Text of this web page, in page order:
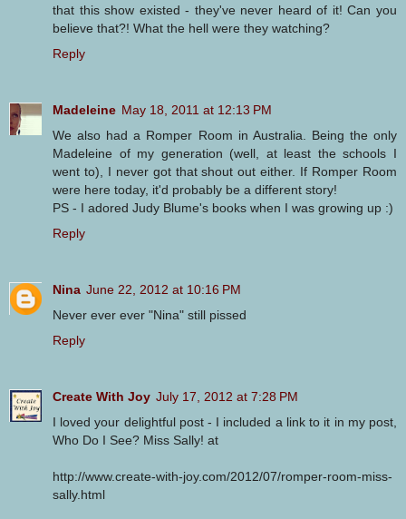
that this show existed - they've never heard of it! Can you
believe that?! What the hell were they watching?
Reply
Madeleine May 18, 2011 at 12:13 PM
We also had a Romper Room in Australia. Being the only
Madeleine of my generation (well, at least the schools I
went to), I never got that shout out either. If Romper Room
were here today, it'd probably be a different story!
PS - I adored Judy Blume's books when I was growing up :)
Reply
Nina June 22, 2012 at 10:16 PM
Never ever ever "Nina" still pissed
Reply
Create With Joy July 17, 2012 at 7:28 PM
I loved your delightful post - I included a link to it in my post,
Who Do I See? Miss Sally! at
http://www.create-with-joy.com/2012/07/romper-room-miss-
sally.html